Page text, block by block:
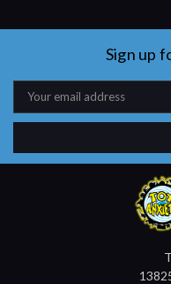
Sign up
Email
Address